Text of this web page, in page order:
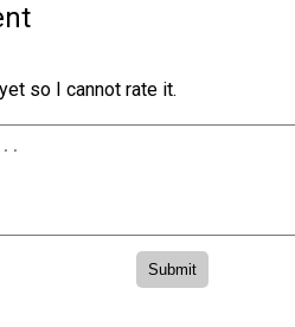
so I cannot rate it.